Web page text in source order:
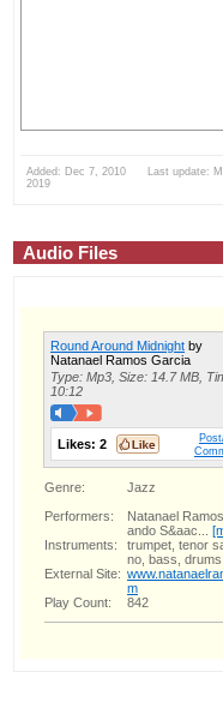
Added: Dec 7, 2010 Last update:
2019
Audio Files
Round Around Midnight by
Natanael Ramos Garcia
Type: Mp3, Size: 14.7 MB,
10:12
Likes: 2
Genre:
Jazz
Performers:
Natanael
ando S&aac...
Instruments:
trumpet, tenor
no, bass, drums
External Site:
m
Play Count:
842